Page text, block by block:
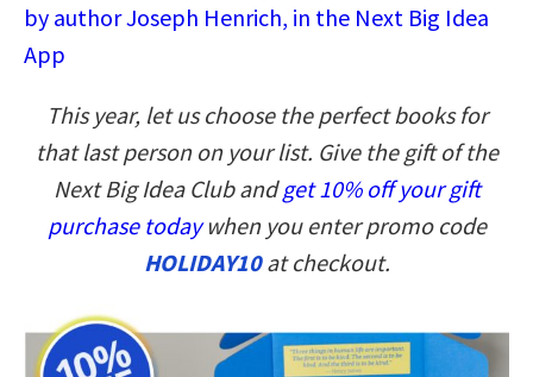
by author Joseph Henrich, in the Next Big Idea
App
This year, let us choose the perfect books for
that last person on your list. Give the gift of the
Next Big Idea Club andget 10% off your gift
purchase todaywhen you enter promo code
HOLIDAY10at checkout.